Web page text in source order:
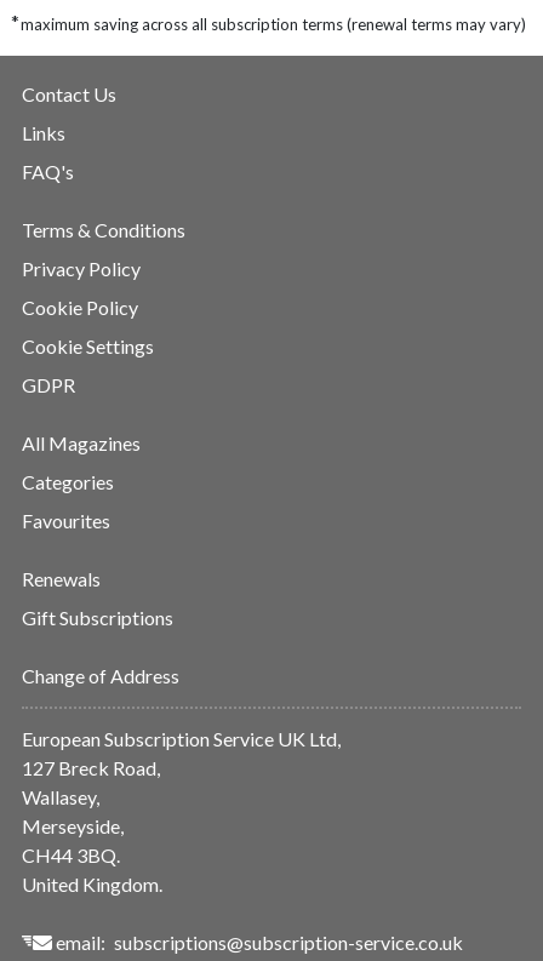
*maximum saving across all subscription terms (renewal terms may vary)
Contact Us
Links
FAQ's
Terms & Conditions
Privacy Policy
Cookie Policy
Cookie Settings
GDPR
All Magazines
Categories
Favourites
Renewals
Gift Subscriptions
Change of Address
European Subscription Service UK Ltd,
127 Breck Road,
Wallasey,
Merseyside,
CH44 3BQ.
United Kingdom.
email: subscriptions@subscription-service.co.uk